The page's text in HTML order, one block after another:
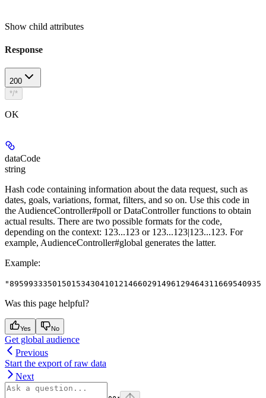
Show child attributes
Response
200
*/*
OK
dataCode
string
Hash code containing information about the data request, such as
dates, goals, variations, format, filters, and so on. Use this code in
the AudienceController#poll or DataController functions to obtain
actual results. There are two possible formats for the code,
depending on the context: 123...123 or 123...123|123...123. For
example, AudienceController#global generates the latter.
Example:
Was this page helpful?
Yes No
Get global audience
Previous
Start the export of raw data
Next